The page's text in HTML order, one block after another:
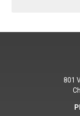
801